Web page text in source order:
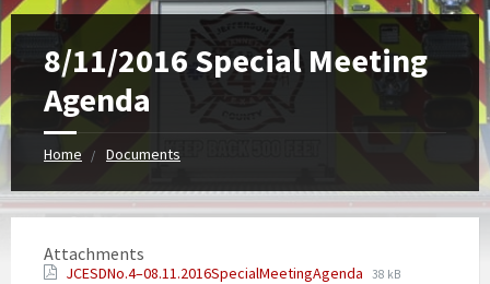
8/11/2016 Special Meeting
Agenda
Home Documents
Attachments
JCESDNo.4–08.11.2016SpecialMeetingAgenda 38 kB